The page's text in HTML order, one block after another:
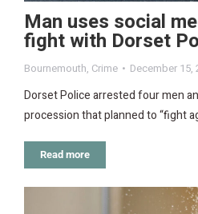
Man uses social
fight with Dorset
Bournemouth, Crime December 15,
Dorset Police arrested four men
procession that planned to “fight
Read more